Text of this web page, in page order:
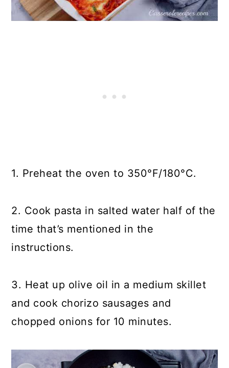
1. Preheat the oven to 350°F/180°C.
2. Cook pasta in salted water half of the
time that’s mentioned in the
instructions.
3. Heat up olive oil in a medium skillet
and cook chorizo sausages and
chopped onions for 10 minutes.